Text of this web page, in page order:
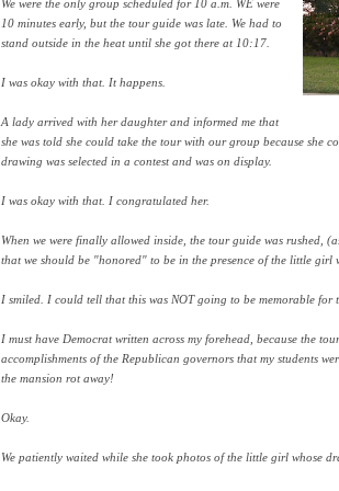
We were the only group scheduled for 10 a.m. WE were
10 minutes early, but the tour guide was late. We had to
stand outside in the heat until she got there at 10:17.
I was okay with that. It happens.
A lady arrived with her daughter and informed me that
she was told she could take the tour with our group because she
drawing was selected in a contest and was on display.
I was okay with that. I congratulated her.
When we were finally allowed inside, the tour guide was rushed,
that we should be "honored" to be in the presence of the little girl
I smiled. I could tell that this was NOT going to be memorable for
I must have Democrat written across my forehead, because the
accomplishments of the Republican governors that my students
the mansion rot away!
Okay.
We patiently waited while she took photos of the little girl whose